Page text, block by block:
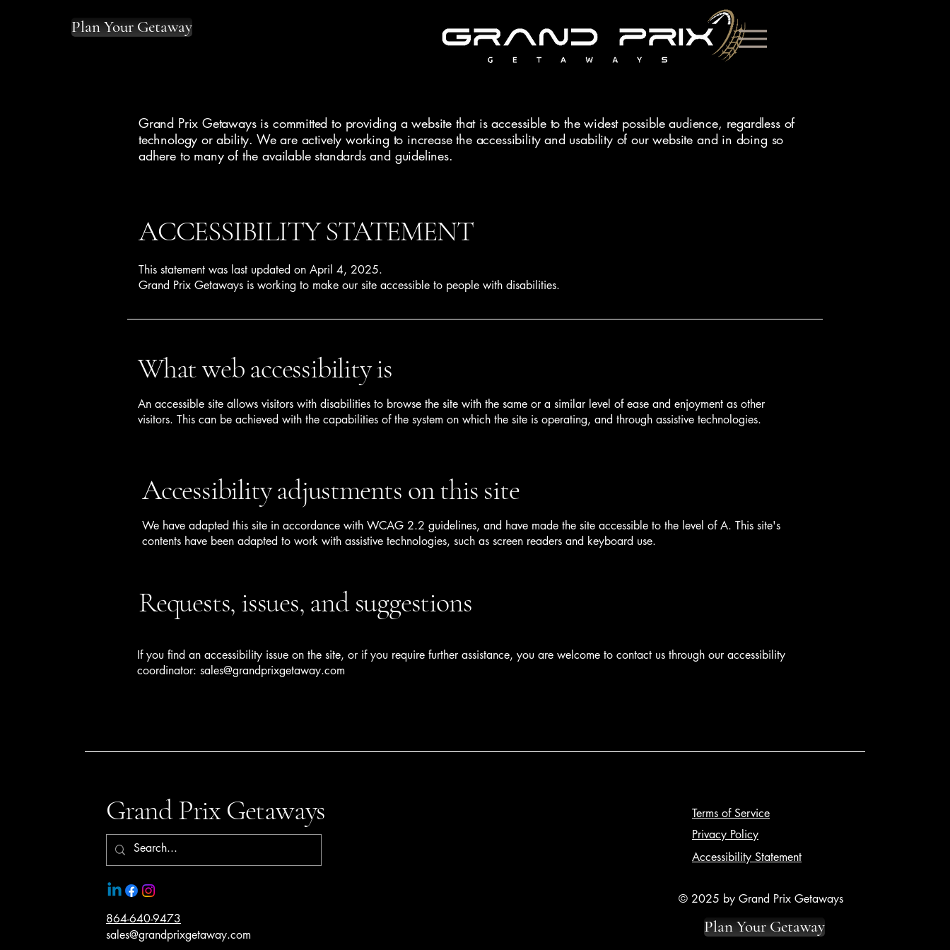
Plan Your Getaway
Grand Prix Getaways is committed to providing a website that is accessible to the widest possible audience, regardless of
technology or ability. We are actively working to increase the accessibility and usability of our website and in doing so
adhere to many of the available standards and guidelines.
ACCESSIBILITY STATEMENT
This statement was last updated on April 4, 2025.
Grand Prix Getaways is working to make our site accessible to people with disabilities.
What web accessibility is
An accessible site allows visitors with disabilities to browse the site with the same or a similar level of ease and enjoyment as other
visitors. This can be achieved with the capabilities of the system on which the site is operating, and through assistive technologies.
Accessibility adjustments on this site
We have adapted this site in accordance with WCAG 2.2 guidelines, and have made the site accessible to the level of A. This site's
contents have been adapted to work with assistive technologies, such as screen readers and keyboard use.
Requests, issues, and suggestions
If you find an accessibility issue on the site, or if you require further assistance, you are welcome to contact us through our accessibility
coordinator: sales@grandprixgetaway.com
Grand Prix Getaways
864-640-9473
sales@grandprixgetaway.com
Terms of Service
Privacy Policy
Accessibility Statement
© 2025 by Grand Prix Getaways
Plan Your Getaway